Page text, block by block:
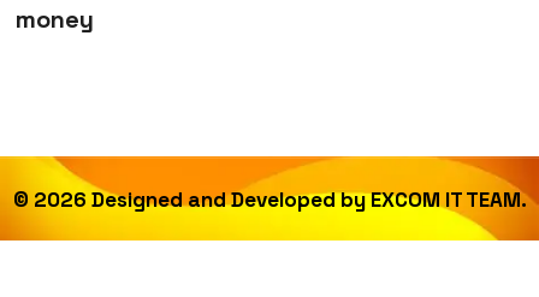
money
© 2026 Designed and Developed byEXCOM IT TEAM.